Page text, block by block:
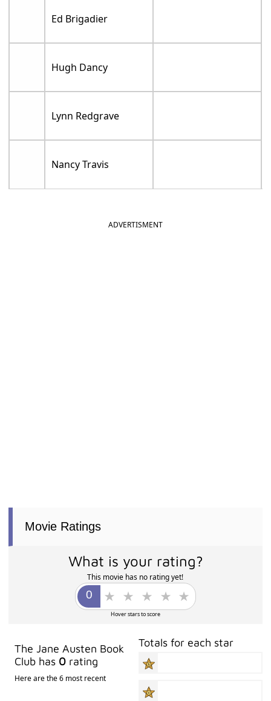
Ed Brigadier
Hugh Dancy
Lynn Redgrave
Nancy Travis
ADVERTISMENT
Movie Ratings
What is your rating?
This movie has no rating yet!
Hover stars to score
The Jane Austen Book
Club has 0 rating
Here are the 6 most recent
Totals for each star